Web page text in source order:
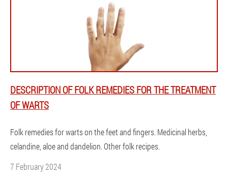
DESCRIPTION OF FOLK REMEDIES FOR THE TREATMENT
OF WARTS
Folk remedies for warts on the feet and fingers. Medicinal herbs,
celandine, aloe and dandelion. Other folk recipes.
7 February 2024